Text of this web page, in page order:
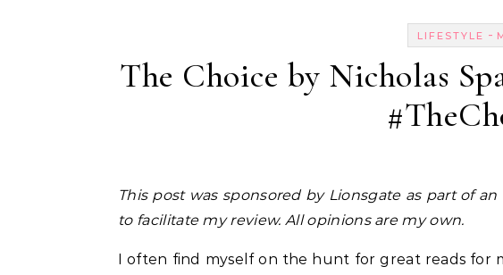
LIFESTYLE -
The Choice by Nicholas
This post was sponsored by Lionsgate as part of
to facilitate my review. All opinions are my own.
I often find myself on the hunt for great reads for